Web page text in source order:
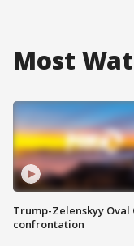
Most
Trump-Zelenskyy Oval
confrontation